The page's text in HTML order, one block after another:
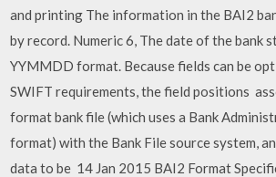
and printing The information in the BAI2
by record. Numeric 6, The date of the bank
YYMMDD format. Because fields can be
SWIFT requirements, the field positions
format bank file (which uses a Bank
format) with the Bank File source system,
data to be 14 Jan 2015 BAI2 Format